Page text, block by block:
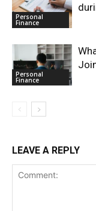
Personal
Finance
Personal
Finance
LEAVE A REPLY